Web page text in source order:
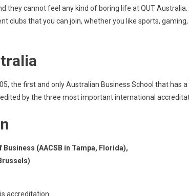
they cannot feel any kind of boring life at QUT Australia.
clubs that you can join, whether you like sports,
the first and only Australian Business School that has a
by the three most important international
(AACSB in Tampa, Florida),
accreditation.